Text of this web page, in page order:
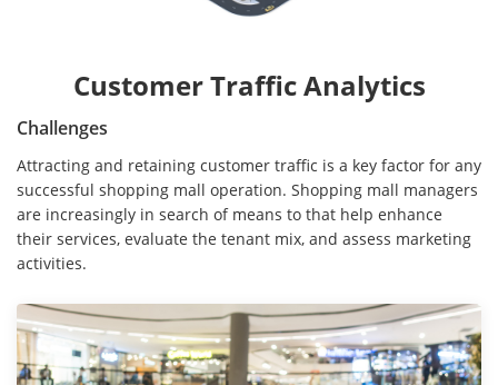
Customer Traffic Analytics
Challenges
Attracting and retaining customer traffic is a key factor for any
successful shopping mall operation. Shopping mall managers
are increasingly in search of means to that help enhance
their services, evaluate the tenant mix, and assess marketing
activities.